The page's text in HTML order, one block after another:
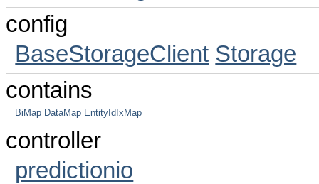
config
BaseStorageClient Storage
contains
BiMap DataMap EntityIdIxMap
controller
predictionio